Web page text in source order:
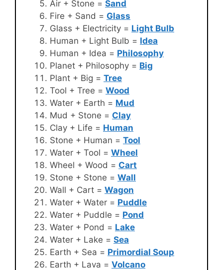
Air + Stone = Sand
Fire + Sand = Glass
Glass + Electricity = Light Bulb
Human + Light Bulb = Idea
Human + Idea = Philosophy
Planet + Philosophy = Big
Plant + Big = Tree
Tool + Tree = Wood
Water + Earth = Mud
Mud + Stone = Clay
Clay + Life = Human
Stone + Human = Tool
Water + Tool = Wheel
Wheel + Wood = Cart
Stone + Stone = Wall
Wall + Cart = Wagon
Water + Water = Puddle
Water + Puddle = Pond
Water + Pond = Lake
Water + Lake = Sea
Earth + Sea = Primordial Soup
Earth + Lava = Volcano